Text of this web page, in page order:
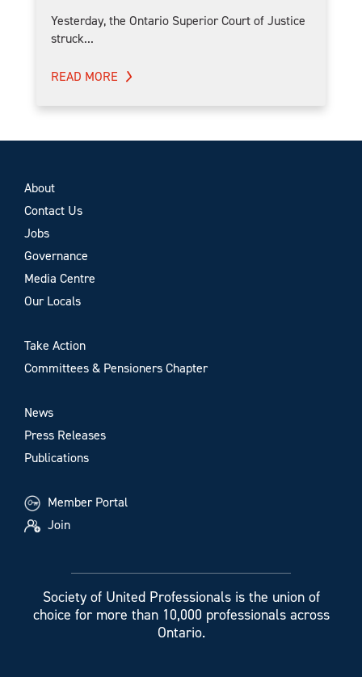
Yesterday, the Ontario Superior Court of Justice
struck...
READ MORE
About
Contact Us
Jobs
Governance
Media Centre
Our Locals
Take Action
Committees & Pensioners Chapter
News
Press Releases
Publications
Member Portal
Join
Society of United Professionals is the union of
choice for more than 10,000 professionals across
Ontario.